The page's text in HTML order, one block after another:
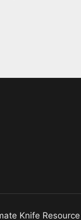
Knife Resource